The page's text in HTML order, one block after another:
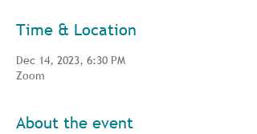
Time & Location
Dec 14, 2023, 6:30 PM
Zoom
About the event